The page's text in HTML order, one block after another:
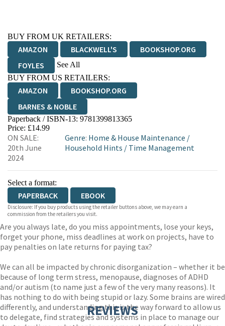
BUY FROM UK RETAILERS:
AMAZON BLACKWELL'S
BOOKSHOP.ORG
FOYLES
See All
HIVE WATERSTONES
TGJONES
BUY FROM US RETAILERS:
AMAZON
BOOKSHOP.ORG
BARNES & NOBLE
Paperback / ISBN-13: 9781399813365
Price: £14.99
ON SALE:
20th June
2024
Genre: Home & House Maintenance /
Household Hints / Time Management
Select a format:
PAPERBACK EBOOK
Disclosure: If you buy products using the retailer buttons above, we may earn a
commission from the retailers you visit.
Are you always late, do you miss appointments, lose your keys,
forget your phone, miss deadlines at work on projects, have to
pay penalties on late returns for paying tax?
We can all be impacted by chronic disorganization – whether it be
because of long term stress, menopause, diagnoses of ADHD
and/or autism (to name just a few of the very many reasons). It
has nothing to do with being stupid or lazy. Some brains are wired
differently, and understanding this is the way forward to allow us
to delegate, find strategies and systems in place to manage our
REVIEWS